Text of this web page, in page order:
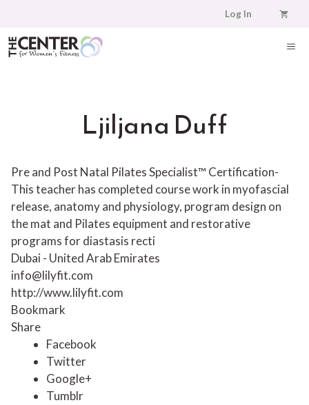
content
Log In
Ljiljana Duff
Pre and Post Natal Pilates Specialist™ Certification-
This teacher has completed course work in myofascial
release, anatomy and physiology, program design on
the mat and Pilates equipment and restorative
programs for diastasis recti
Dubai - United Arab Emirates
info@lilyfit.com
http://www.lilyfit.com
Bookmark
Share
Facebook
Twitter
Google+
Tumblr